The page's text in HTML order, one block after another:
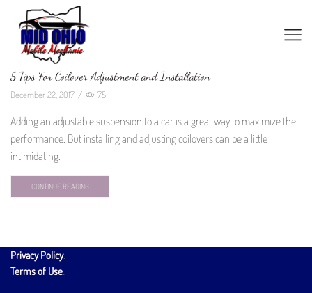
5 Tips For Coilover Adjustment and Installation
December 22, 2017 / 75
Adding an adjustable suspension to a car is a great way to maximize the
performance. But installing and adjusting coilovers can be a little
intimidating.
CONTINUE READING
Privacy Policy.
Terms of Use.